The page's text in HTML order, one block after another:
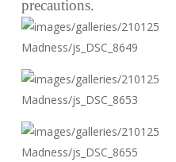
precautions.